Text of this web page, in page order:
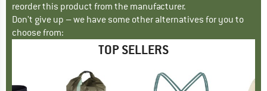
reorder this product from the manufacturer.
Don't give up – we have some other alternatives for you to
choose from:
TOP SELLERS